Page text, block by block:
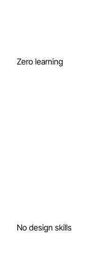
Zero learning
No design skills